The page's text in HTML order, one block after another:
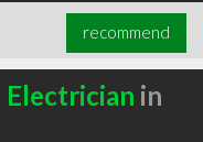
recommend
Electrician in